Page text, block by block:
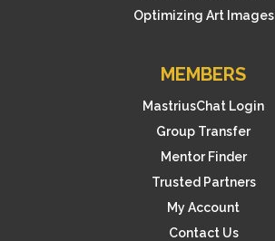
Optimizing Art Images
MEMBERS
MastriusChat Login
Group Transfer
Mentor Finder
Trusted Partners
My Account
Contact Us